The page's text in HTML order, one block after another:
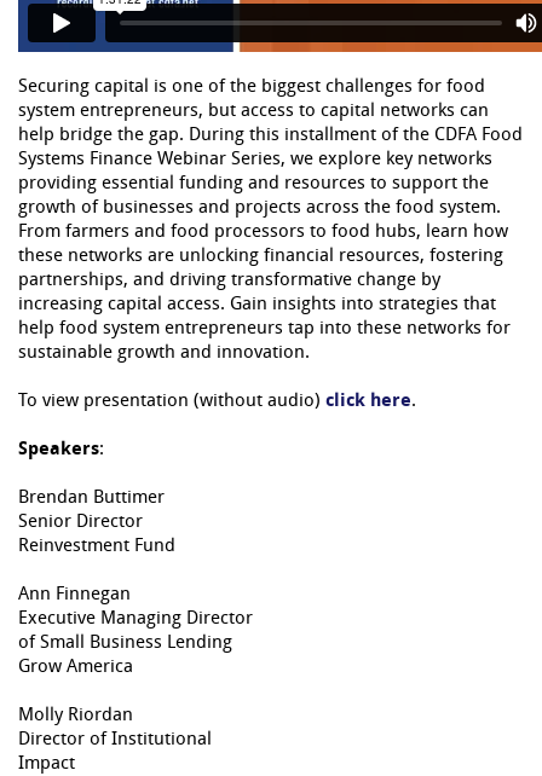
Securing capital is one of the biggest challenges for food
system entrepreneurs, but access to capital networks can
help bridge the gap. During this installment of the CDFA Food
Systems Finance Webinar Series, we explore key networks
providing essential funding and resources to support the
growth of businesses and projects across the food system.
From farmers and food processors to food hubs, learn how
these networks are unlocking financial resources, fostering
partnerships, and driving transformative change by
increasing capital access. Gain insights into strategies that
help food system entrepreneurs tap into these networks for
sustainable growth and innovation.
To view presentation (without audio) click here.
Speakers:
Brendan Buttimer
Senior Director
Reinvestment Fund
Ann Finnegan
Executive Managing Director
of Small Business Lending
Grow America
Molly Riordan
Director of Institutional
Impact